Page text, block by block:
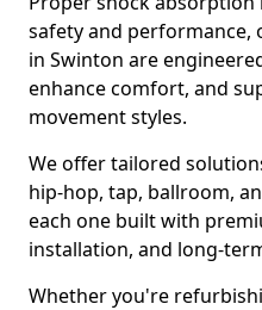
safety and performance,
in Swinton are
enhance comfort, and
movement styles.
We offer tailored
hip-hop, tap, ballroom,
each one built with
installation, and long-
Whether you're